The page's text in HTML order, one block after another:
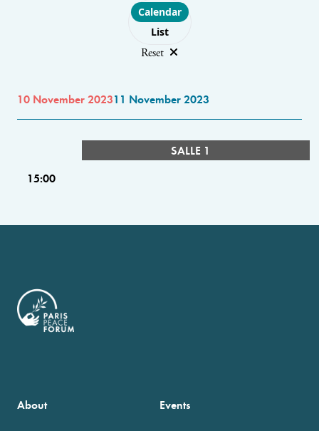
Choose layout
Calendar
List
Reset
10 November 202311 November 2023
SALLE 1
15:00
About Events